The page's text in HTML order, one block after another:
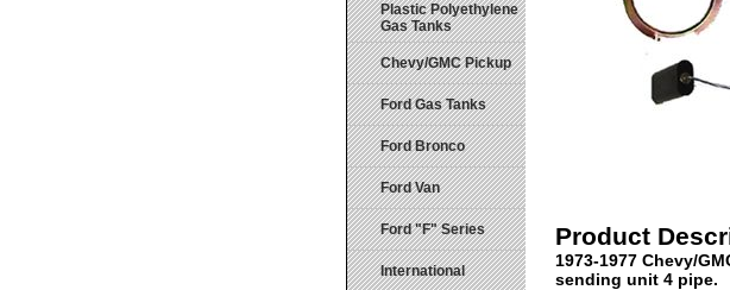
Product
1973-1977 Chevy/
sending unit 4 pipe.
Plastic Polyethylene
Gas Tanks
Chevy/GMC Pickup
Ford Gas Tanks
Ford Bronco
Ford Van
Ford "F" Series
International